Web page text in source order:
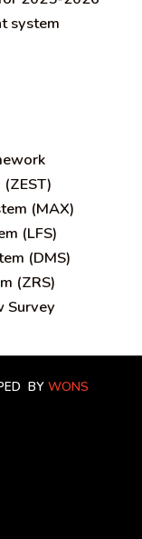
system
(MAX)
(LFS)
(DMS)
(ZRS)
Survey
BY WONS